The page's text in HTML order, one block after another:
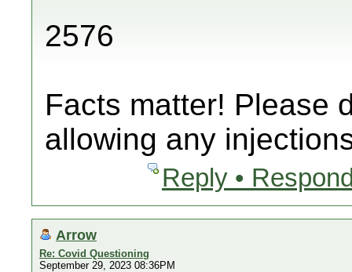
2576
Facts matter! Please
allowing any
Reply •
Arrow
Re: Covid Questioning
September 29, 2023 08:36PM